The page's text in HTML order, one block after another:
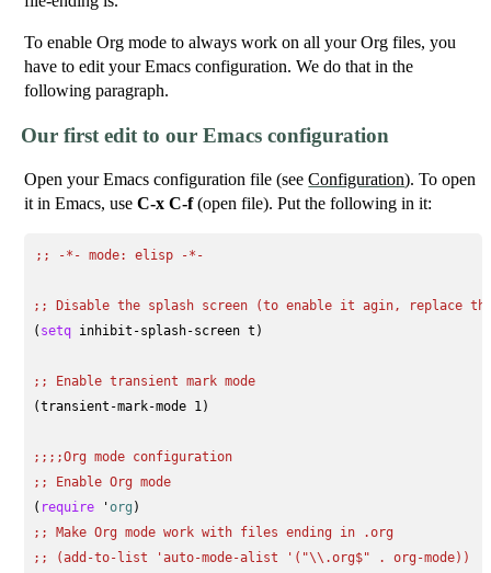
To enable Org mode to always work on all your Org files, you
have to edit your Emacs configuration. We do that in the
following paragraph.
Our first edit to our Emacs configuration
Open your Emacs configuration file (seeConfiguration). To open
it in Emacs, useC-x C-f(open file). Put the following in it:
;; -*- mode: elisp -*-
;; Disable the splash screen (to enable it agin, replace
( setq inhibit-splash-screen t)
;;
Enable transient mark mode
(transient-mark-mode 1)
;;;;Org mode configuration
;;
Enable Org mode
( require 'org
;; Make Org mode work with files ending in .org
;;
(add-to-list 'auto-mode-alist '("\\.org$" . org-mode))